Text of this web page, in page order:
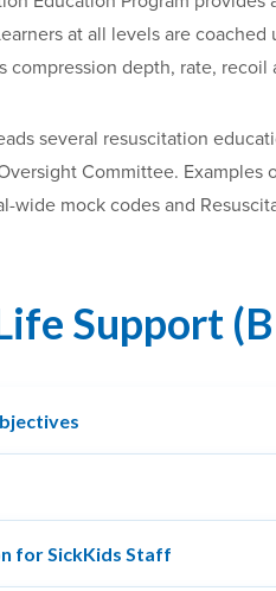
at all levels are
compression depth, rate,
several resuscitation
Committee.
wide mock codes and
Support
for SickKids Staff